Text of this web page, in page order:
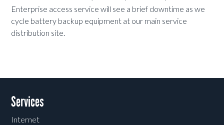
Enterprise access service will see a brief downtime as we
cycle battery backup equipment at our main service
distribution site.
Services
Internet